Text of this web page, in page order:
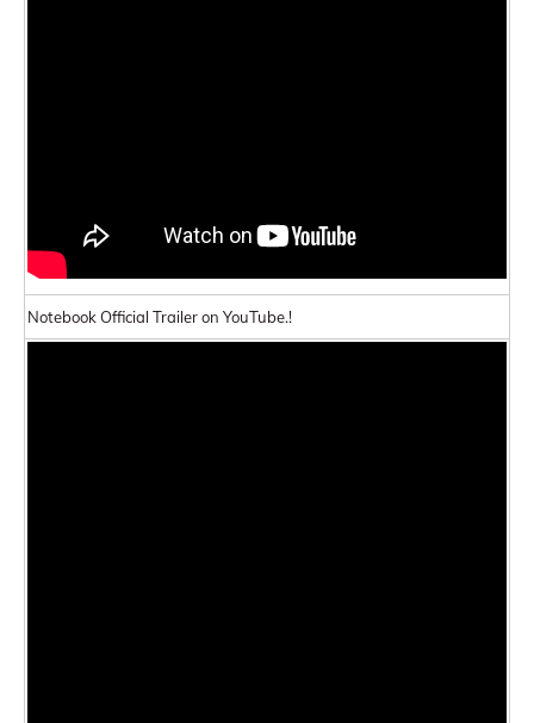
Notebook Official Trailer on YouTube.!